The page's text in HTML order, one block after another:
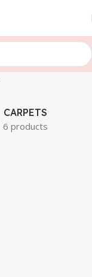
CARPETS
6 products